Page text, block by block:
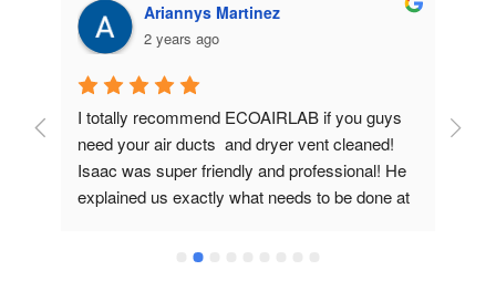
Ariannys Martinez
2 years ago
I totally recommend ECOAIRLAB if you guys
need your air ducts  and dryer vent cleaned!
Isaac was super friendly and professional! He
explained us exactly what needs to be done at
how to  prevent problems in the future. His